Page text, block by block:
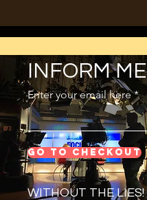
INFORM ME
Enter your email here
Go to Checkout
WITHOUT THE LIES!